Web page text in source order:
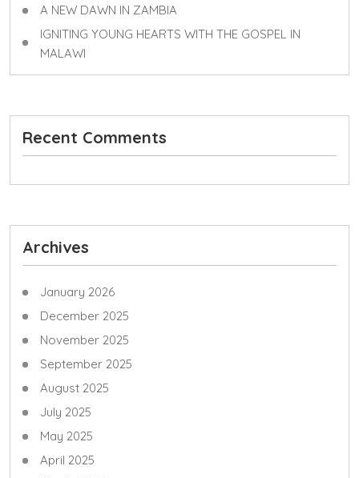
A NEW DAWN IN ZAMBIA
IGNITING YOUNG HEARTS WITH THE GOSPEL IN
MALAWI
Recent Comments
Archives
January 2026
December 2025
November 2025
September 2025
August 2025
July 2025
May 2025
April 2025